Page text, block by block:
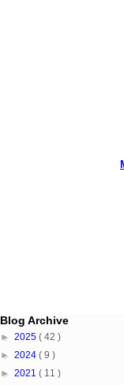
Blog Archive
► 2025 ( 42 )
► 2024 ( 9 )
► 2021 ( 11 )